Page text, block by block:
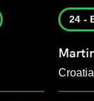
24 -